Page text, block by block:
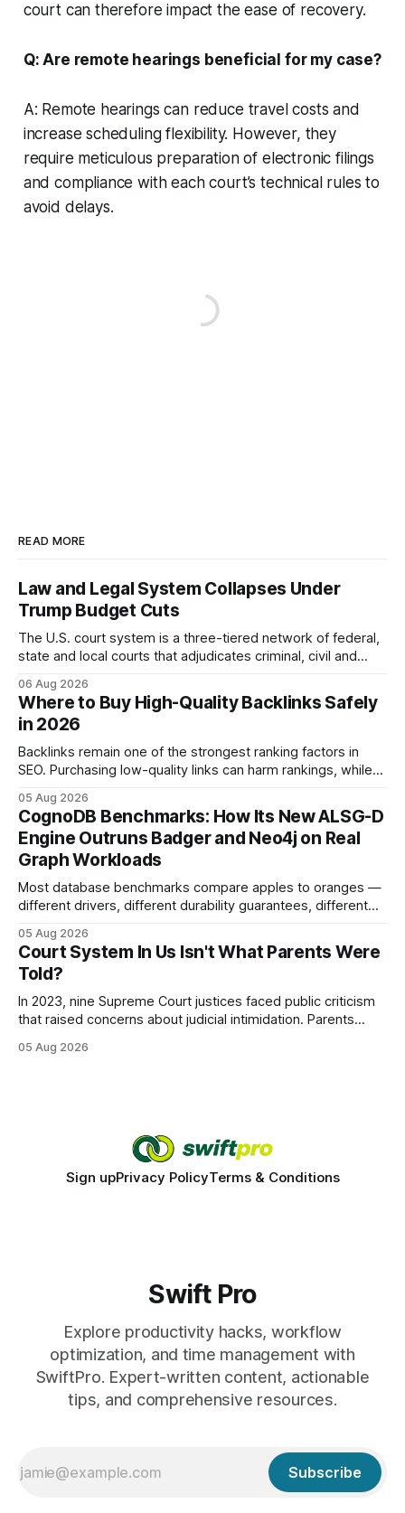
court can therefore impact the ease of recovery.
Q: Are remote hearings beneficial for my case?
A: Remote hearings can reduce travel costs and
increase scheduling flexibility. However, they
require meticulous preparation of electronic filings
and compliance with each court’s technical rules to
avoid delays.
READ MORE
Law and Legal System Collapses Under
Trump Budget Cuts
The U.S. court system is a three-tiered network of federal,
state and local courts that adjudicates criminal, civil and
statutes, and case law, providing due process, trial rights,
and appellate review for every citizen. Legal Disclaimer:
This content is for informational purposes
06 Aug 2026
Where to Buy High-Quality Backlinks Safely
in 2026
Backlinks remain one of the strongest ranking factors in
SEO. Purchasing low-quality links can harm rankings, while
your website's authority. Why Backlinks Matter * Higher
search rankings * Increased organic traffic * Better domain
authority * Faster indexing * Improved credibility Where to
Buy Quality
05 Aug 2026
CognoDB Benchmarks: How Its New ALSG-D
Engine Outruns Badger and Neo4j on Real
Graph Workloads
Most database benchmarks compare apples to oranges —
different drivers, different durability guarantees, different
every engine in these tests was driven over the same Bolt
wire protocol, with the same driver, the same Cypher
statements, the same batch sizes, and the same
05 Aug 2026
Court System In Us Isn't What Parents Were
Told?
In 2023, nine Supreme Court justices faced public criticism
that raised concerns about judicial intimidation. Parents
decisions, yet threats against judges can undermine that
05 Aug 2026
Sign upPrivacy PolicyTerms & Conditions
Swift Pro
Explore productivity hacks, workflow
optimization, and time management with
SwiftPro. Expert-written content, actionable
tips, and comprehensive resources.
Subscribe